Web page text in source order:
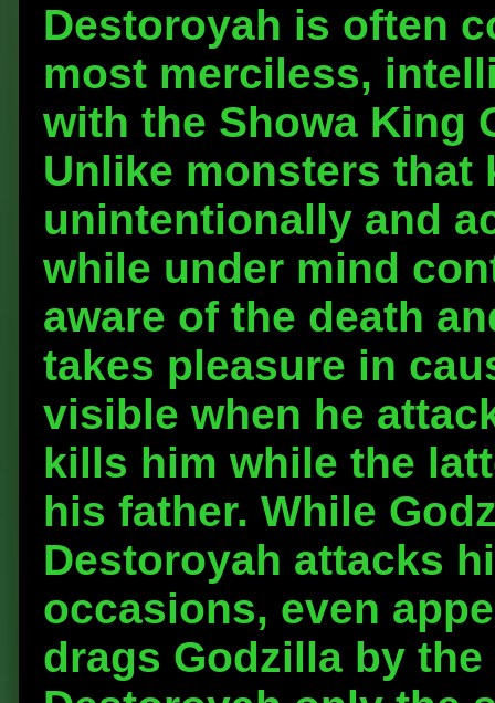
Destoroyah is often
most merciless,
with the Showa King
Unlike monsters that
unintentionally and
while under mind
aware of the death
takes pleasure in
visible when he
kills him while the
his father. While
Destoroyah attacks
occasions, even
drags Godzilla by